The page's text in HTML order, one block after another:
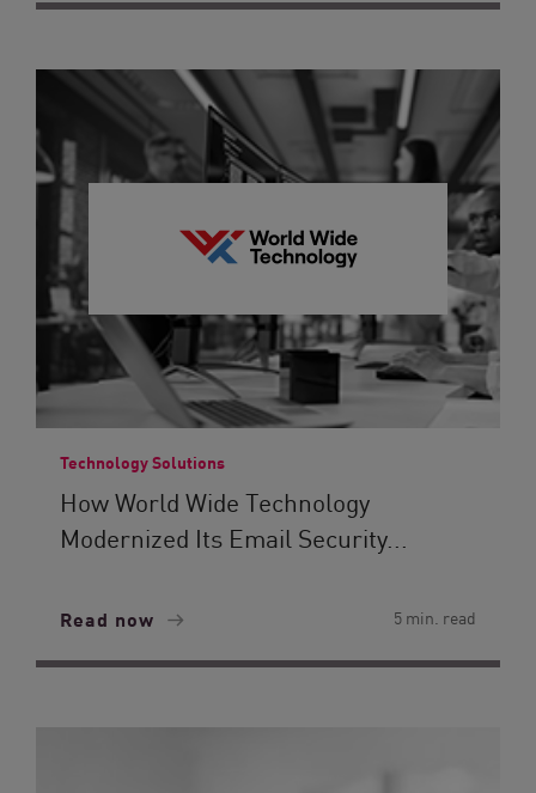
Technology Solutions
How World Wide Technology
Modernized Its Email Security...
Read now 5 min. read